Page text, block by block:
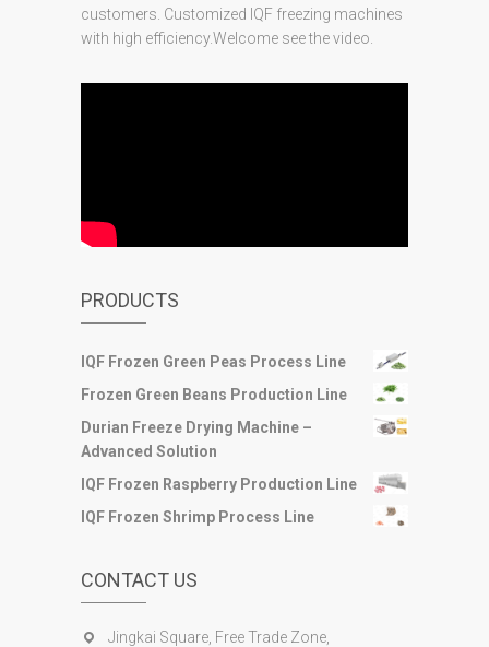
customers. Customized IQF freezing machines
with high efficiency.Welcome see the video.
PRODUCTS
IQF Frozen Green Peas Process Line
Frozen Green Beans Production Line
Durian Freeze Drying Machine –
Advanced Solution
IQF Frozen Raspberry Production Line
IQF Frozen Shrimp Process Line
CONTACT US
Jingkai Square, Free Trade Zone,